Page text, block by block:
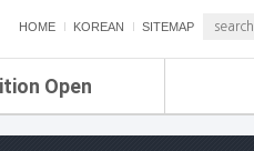
HOME KOREAN SITEMAP
Open
ETRI NEWS